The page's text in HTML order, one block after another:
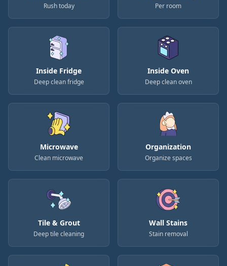
Rush today Per room
Inside Fridge
Deep clean fridge
Inside Oven
Deep clean oven
Microwave
Clean microwave
Organization
Organize spaces
Tile & Grout
Deep tile cleaning
Wall Stains
Stain removal